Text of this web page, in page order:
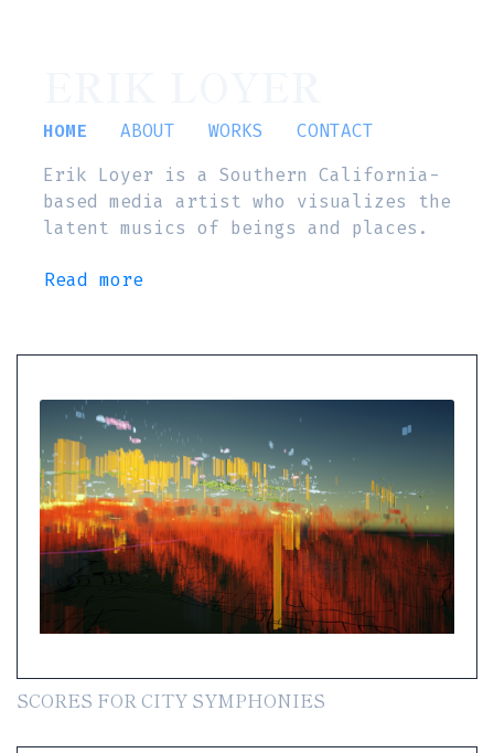
HOME ABOUT WORKS
CONTACT
Erik Loyer is a Southern California-
based media artist who visualizes the
latent musics of beings and places.
Read more
SCORES FOR CITY SYMPHONIES